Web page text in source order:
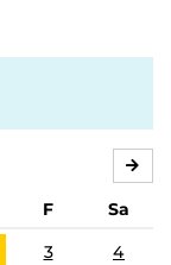
F
Sa
3 4